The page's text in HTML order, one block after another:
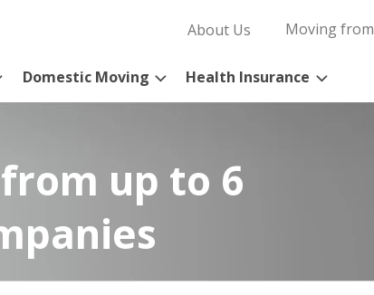
About Us Moving from
Domestic Moving Health Insurance
up to 6